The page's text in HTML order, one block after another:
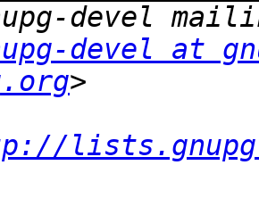
devel at